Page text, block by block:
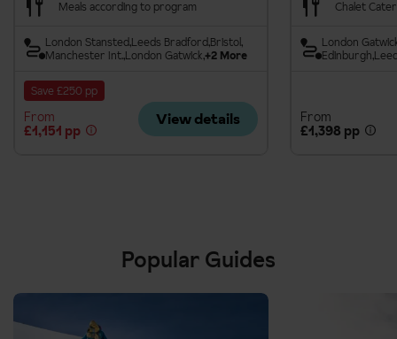
Meals according to program
London StanstedLeeds BradfordBristol
Manchester Int.London Gatwick+2 More
Save £250 pp
From
£1,151 pp
View details
Chalet
London
Edinburgh
From
£1,398 pp
Popular Guides